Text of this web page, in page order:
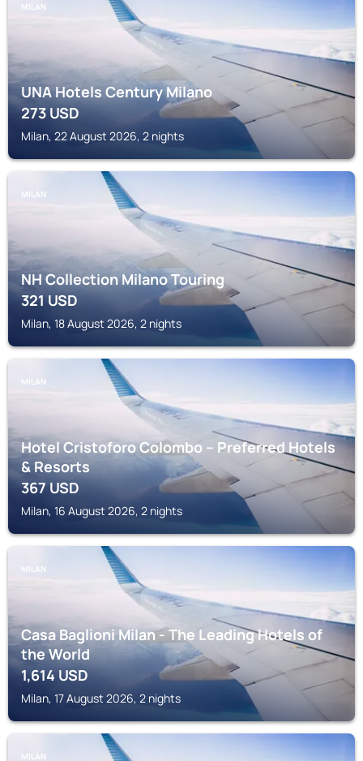
MILAN
UNA Hotels Century Milano
273USD
Milan, 22 August 2026, 2 nights
MILAN
NH Collection Milano Touring
321USD
Milan, 18 August 2026, 2 nights
MILAN
Hotel Cristoforo Colombo – Preferred Hotels
& Resorts
367USD
Milan, 16 August 2026, 2 nights
MILAN
Casa Baglioni Milan - The Leading Hotels of
the World
1,614USD
Milan, 17 August 2026, 2 nights
MILAN